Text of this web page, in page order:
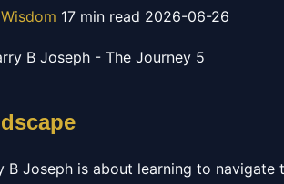
17 min read 2026-06-26
Joseph is about learning to navigate